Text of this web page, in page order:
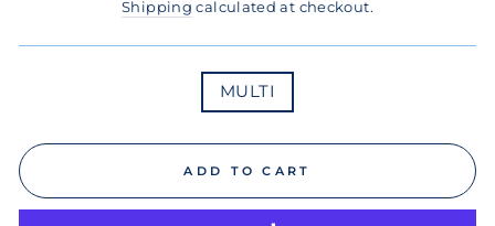
Shipping calculated at checkout.
MULTI
ADD TO CART